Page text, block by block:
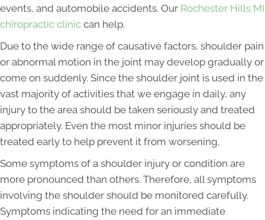
events, and automobile accidents. Our Rochester Hills MI
chiropractic clinic can help.
Due to the wide range of causative factors, shoulder pain
or abnormal motion in the joint may develop gradually or
come on suddenly. Since the shoulder joint is used in the
vast majority of activities that we engage in daily, any
injury to the area should be taken seriously and treated
appropriately. Even the most minor injuries should be
treated early to help prevent it from worsening.
Some symptoms of a shoulder injury or condition are
more pronounced than others. Therefore, all symptoms
involving the shoulder should be monitored carefully.
Symptoms indicating the need for an immediate